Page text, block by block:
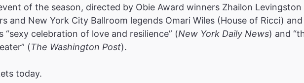
of the season, directed by Obie Award winners Zhailon Levingston
and New York City Ballroom legends Omari Wiles (House of Ricci)
“sexy celebration of love and resilience” (New York Daily News) and
(The Washington Post).
today.